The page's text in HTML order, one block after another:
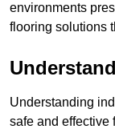
environments
flooring solutions
Understanding
safe and effective